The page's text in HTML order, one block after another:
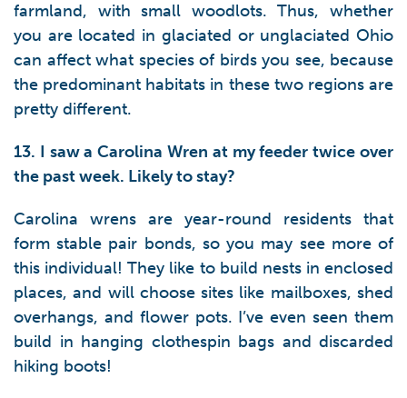
farmland, with small woodlots. Thus, whether
you are located in glaciated or unglaciated Ohio
can affect what species of birds you see, because
the predominant habitats in these two regions are
pretty different.
13. I saw a Carolina Wren at my feeder twice over
the past week. Likely to stay?
Carolina wrens are year-round residents that
form stable pair bonds, so you may see more of
this individual! They like to build nests in enclosed
places, and will choose sites like mailboxes, shed
overhangs, and flower pots. I’ve even seen them
build in hanging clothespin bags and discarded
hiking boots!